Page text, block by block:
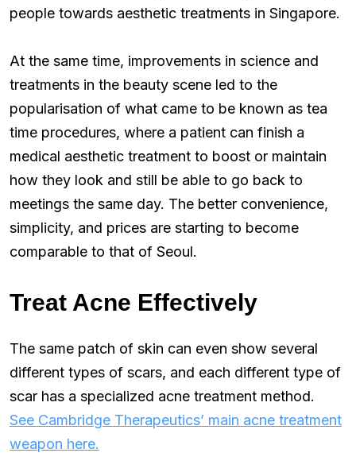
people towards aesthetic treatments in Singapore.
At the same time, improvements in science and
treatments in the beauty scene led to the
popularisation of what came to be known as tea
time procedures, where a patient can finish a
medical aesthetic treatment to boost or maintain
how they look and still be able to go back to
meetings the same day. The better convenience,
simplicity, and prices are starting to become
comparable to that of Seoul.
Treat Acne Effectively
The same patch of skin can even show several
different types of scars, and each different type of
scar has a specialized acne treatment method.
See Cambridge Therapeutics’ main acne treatment
weapon here.